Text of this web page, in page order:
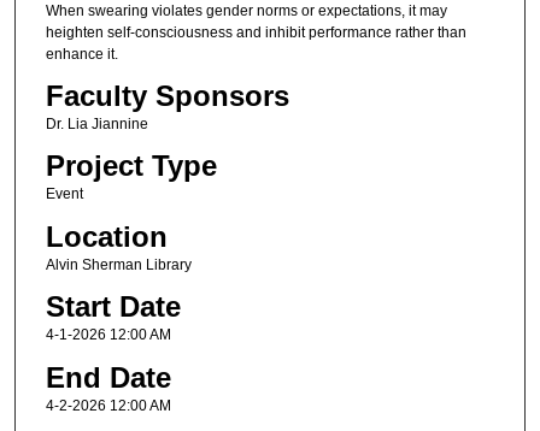
When swearing violates gender norms or expectations, it may
heighten self-consciousness and inhibit performance rather than
enhance it.
Faculty Sponsors
Dr. Lia Jiannine
Project Type
Event
Location
Alvin Sherman Library
Start Date
4-1-2026 12:00 AM
End Date
4-2-2026 12:00 AM